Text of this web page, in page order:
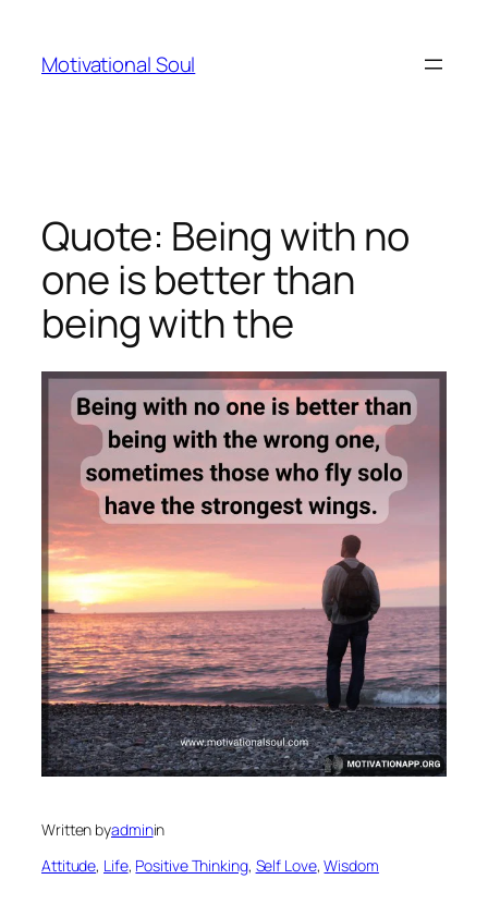
content
Motivational Soul
Quote: Being with no
one is better than
being with the
Written byadminin
Attitude, Life, Positive Thinking, Self Love, Wisdom